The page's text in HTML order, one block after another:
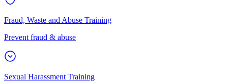
Fraud, Waste and Abuse Training
Prevent fraud & abuse
Sexual Harassment Training